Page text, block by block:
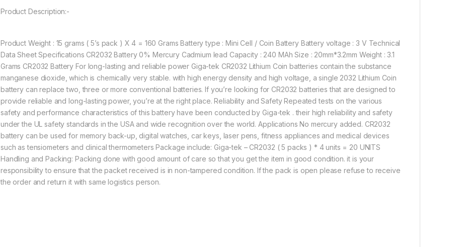
Product Description:-
Product Weight : 15 grams ( 5’s pack ) X 4 = 160 Grams Battery type : Mini Cell / Coin Battery Battery voltage : 3 V Technical
Data Sheet Specifications CR2032 Battery 0% Mercury Cadmium lead Capacity : 240 MAh Size : 20mm*3.2mm Weight : 3.1
Grams CR2032 Battery For long-lasting and reliable power Giga-tek CR2032 Lithium Coin batteries contain the substance
manganese dioxide, which is chemically very stable. with high energy density and high voltage, a single 2032 Lithium Coin
battery can replace two, three or more conventional batteries. If you’re looking for CR2032 batteries that are designed to
provide reliable and long-lasting power, you’re at the right place. Reliability and Safety Repeated tests on the various
safety and performance characteristics of this battery have been conducted by Giga-tek . their high reliability and safety
under the UL safety standards in the USA and wide recognition over the world. Applications No mercury added. CR2032
battery can be used for memory back-up, digital watches, car keys, laser pens, fitness appliances and medical devices
such as tensiometers and clinical thermometers Package include: Giga-tek – CR2032 ( 5 packs ) * 4 units = 20 UNITS
Handling and Packing: Packing done with good amount of care so that you get the item in good condition. it is your
responsibility to ensure that the packet received is in non-tampered condition. If the pack is open please refuse to receive
the order and return it with same logistics person.